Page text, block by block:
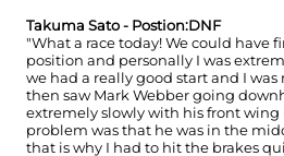
Takuma Sato - Postion:DNF
"What a race today! We could have
position and personally I was
we had a really good start and I
then saw Mark Webber going
extremely slowly with his front
problem was that he was in the
that is why I had to hit the brakes